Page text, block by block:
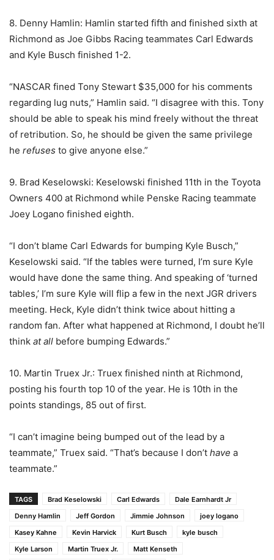
8. Denny Hamlin: Hamlin started fifth and finished sixth at
Richmond as Joe Gibbs Racing teammates Carl Edwards
and Kyle Busch finished 1-2.
“NASCAR fined Tony Stewart $35,000 for his comments
regarding lug nuts,” Hamlin said. “I disagree with this. Tony
should be able to speak his mind freely without the threat
of retribution. So, he should be given the same privilege
he refuses to give anyone else.”
9. Brad Keselowski: Keselowski finished 11th in the Toyota
Owners 400 at Richmond while Penske Racing teammate
Joey Logano finished eighth.
“I don’t blame Carl Edwards for bumping Kyle Busch,”
Keselowski said. “If the tables were turned, I’m sure Kyle
would have done the same thing. And speaking of ‘turned
tables,’ I’m sure Kyle will flip a few in the next JGR drivers
meeting. Heck, Kyle didn’t think twice about hitting a
random fan. After what happened at Richmond, I doubt he’ll
think at all before bumping Edwards.”
10. Martin Truex Jr.: Truex finished ninth at Richmond,
posting his fourth top 10 of the year. He is 10th in the
points standings, 85 out of first.
“I can’t imagine being bumped out of the lead by a
teammate,” Truex said. “That’s because I don’t have a
teammate.”
TAGS Brad Keselowski Carl Edwards
Dale Earnhardt Jr
Denny Hamlin
Jeff Gordon Jimmie Johnson
joey logano
Kasey Kahne
Kevin Harvick Kurt Busch
kyle busch
Kyle Larson
Martin Truex Jr.
Matt Kenseth